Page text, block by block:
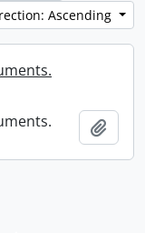
Ascending